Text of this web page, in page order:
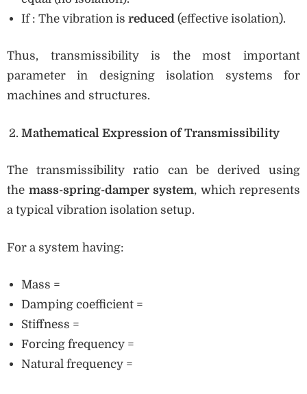
If : The vibration isreduced (effective isolation).
Thus, transmissibility is the most important
parameter in designing isolation systems for
machines and structures.
Mathematical Expression of Transmissibility
The transmissibility ratio can be derived using
the mass-spring-damper system, which represents
a typical vibration isolation setup.
For a system having:
Mass =
Damping coefficient =
Stiffness =
Forcing frequency =
Natural frequency =